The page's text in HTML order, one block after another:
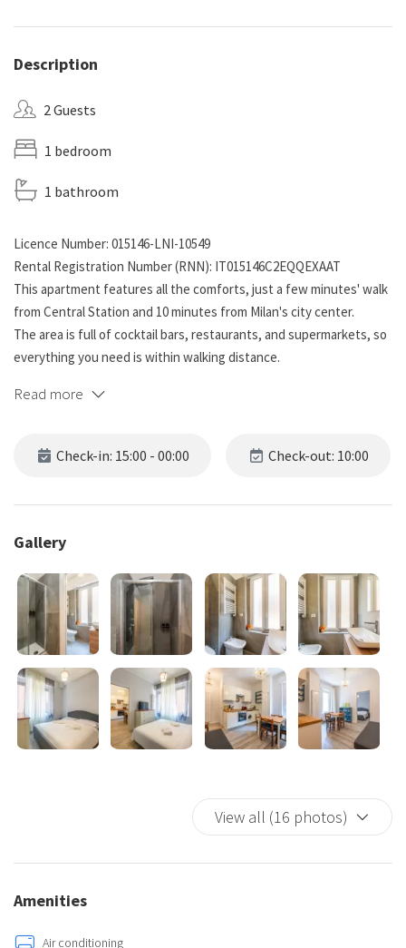
Description
2 Guests
1 bedroom
1 bathroom
Licence Number: 015146-LNI-10549
Rental Registration Number (RNN): IT015146C2EQQEXAAT
This apartment features all the comforts, just a few minutes' walk
from Central Station and 10 minutes from Milan's city center.
The area is full of cocktail bars, restaurants, and supermarkets, so
everything you need is within walking distance.
Apartment managed by Bluenest srl on behalf of the owner.
Read more
Check-in: 15:00 - 00:00 Check-out: 10:00
Gallery
View all (16 photos)
Amenities
Air conditioning